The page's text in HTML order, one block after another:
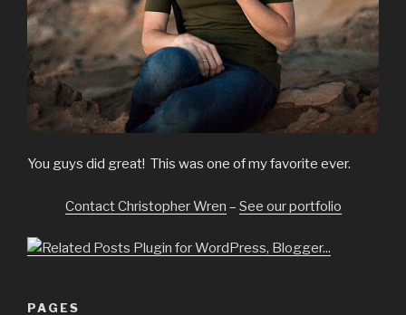
You guys did great! This was one of my favorite ever.
Contact Christopher Wren – See our portfolio
PAGES